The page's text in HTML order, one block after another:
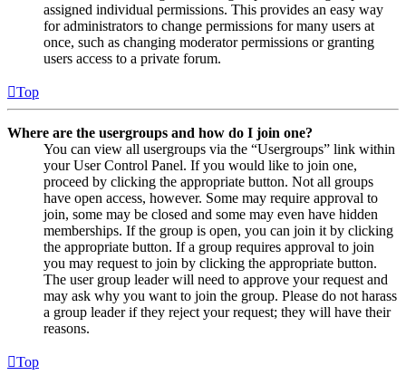
assigned individual permissions. This provides an easy way
for administrators to change permissions for many users at
once, such as changing moderator permissions or granting
users access to a private forum.
Top
Where are the usergroups and how do I join one?
You can view all usergroups via the “Usergroups” link within
your User Control Panel. If you would like to join one,
proceed by clicking the appropriate button. Not all groups
have open access, however. Some may require approval to
join, some may be closed and some may even have hidden
memberships. If the group is open, you can join it by clicking
the appropriate button. If a group requires approval to join
you may request to join by clicking the appropriate button.
The user group leader will need to approve your request and
may ask why you want to join the group. Please do not harass
a group leader if they reject your request; they will have their
reasons.
Top